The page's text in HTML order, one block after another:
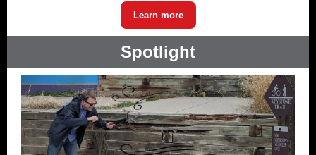
Learn more
Spotlight